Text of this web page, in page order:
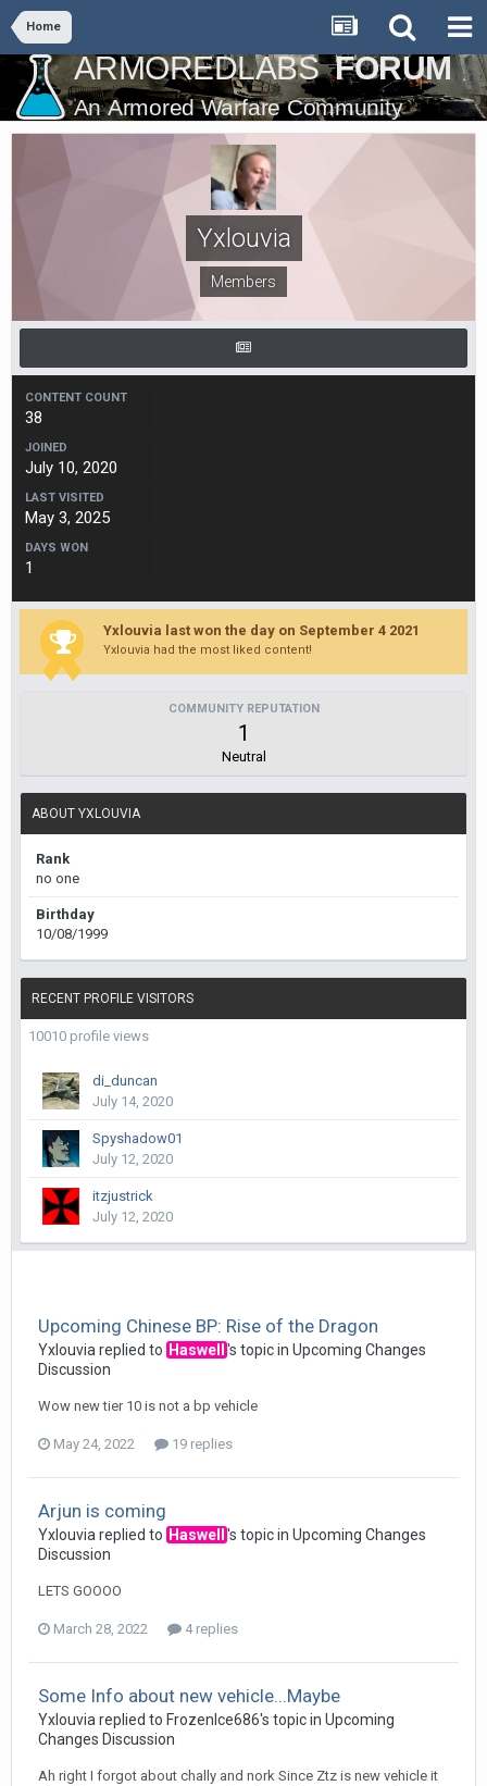
Home
Yxlouvia
Members
CONTENT COUNT
38
JOINED
July 10, 2020
LAST VISITED
May 3, 2025
DAYS WON
1
Yxlouvia last won the day on September 4 2021
Yxlouvia had the most liked content!
COMMUNITY REPUTATION
1
Neutral
ABOUT YXLOUVIA
Rank
no one
Birthday
10/08/1999
RECENT PROFILE VISITORS
10010 profile views
di_duncan
July 14, 2020
Spyshadow01
July 12, 2020
itzjustrick
July 12, 2020
Upcoming Chinese BP: Rise of the Dragon
Yxlouviareplied to Haswell 's topic in Upcoming Changes
Discussion
Wow new tier 10 is not a bp vehicle
May 24, 2022 19 replies
Arjun is coming
Yxlouviareplied to Haswell 's topic in Upcoming Changes
Discussion
LETS GOOOO
March 28, 2022 4 replies
Some Info about new vehicle...Maybe
Yxlouviareplied to FrozenIce686's topic in Upcoming
Changes Discussion
Ah right I forgot about chally and nork Since Ztz is new vehicle it